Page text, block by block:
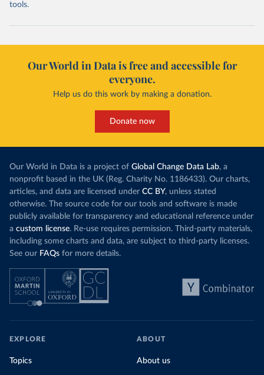
tools.
Our World in Data is free and accessible for
everyone.
Help us do this work by making a donation.
Donate now
Our World in Data is a project of Global Change Data Lab, a
nonprofit based in the UK (Reg. Charity No. 1186433). Our charts,
articles, and data are licensed under CC BY, unless stated
otherwise. The source code for our tools and software is made
publicly available for transparency and educational reference under
a custom license. Re-use requires permission. Third-party materials,
including some charts and data, are subject to third-party licenses.
See our FAQs for more details.
EXPLORE
Topics
ABOUT
About us